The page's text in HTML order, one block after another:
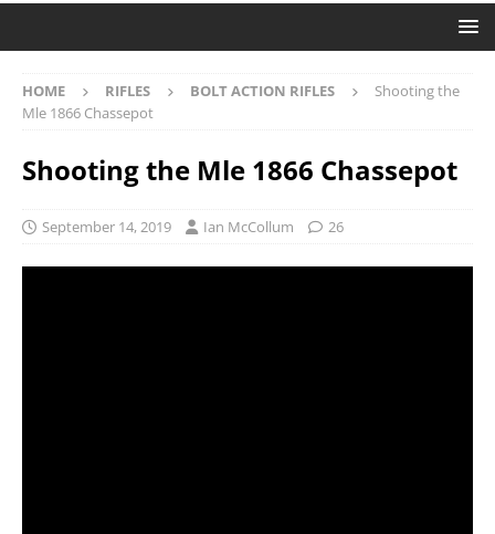
HOME RIFLES BOLT ACTION RIFLES
Shooting the
Mle 1866 Chassepot
Shooting the Mle 1866 Chassepot
September 14, 2019 Ian McCollum 26